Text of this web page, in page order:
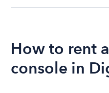
How to rent
console in